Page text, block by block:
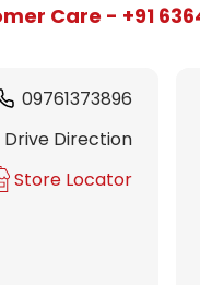
Care - +91
09761373896
Drive Direction
Store Locator